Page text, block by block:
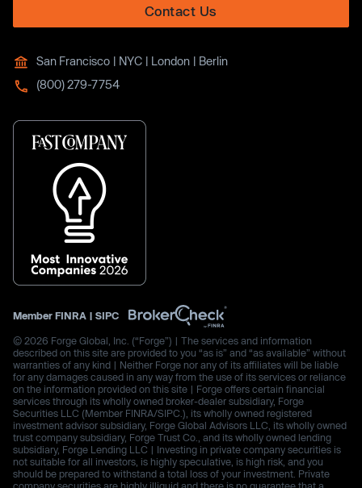
Contact Us
San Francisco | NYC | London | Berlin
(800) 279-7754
Member FINRA | SIPC
© 2026 Forge Global, Inc. (“Forge”) | The services and information
described on this site are provided to you “as is” and “as available” without
warranties of any kind | Neither Forge nor any of its affiliates will be liable
for any damages caused in any way from the use of its services or reliance
on the information provided on this site | Forge offers certain financial
services through its wholly owned broker-dealer subsidiary, Forge
Securities LLC (Member FINRA/SIPC.), its wholly owned registered
investment advisor subsidiary, Forge Global Advisors LLC, its wholly owned
trust company subsidiary, Forge Trust Co., and its wholly owned lending
subsidiary, Forge Lending LLC | Investing in private company securities is
not suitable for all investors, is highly speculative, is high risk, and you
should be prepared to withstand a total loss of your investment. Private
company securities are highly illiquid and there is no guarantee that a